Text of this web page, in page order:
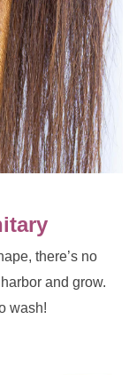
there’s no
and grow.
wash!